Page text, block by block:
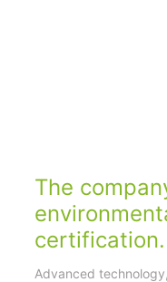
The
certification.
Advanced